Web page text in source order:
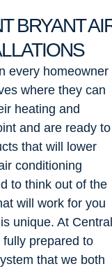
BRYANT
every homeowner
where they can
heating and
and are ready to
that will lower
conditioning
to think out of the
will work for you
unique. At Central
prepared to
that we both